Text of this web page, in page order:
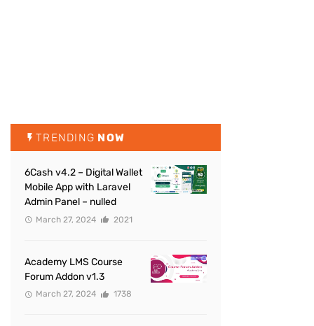
TRENDING NOW
6Cash v4.2 – Digital Wallet
Mobile App with Laravel
Admin Panel – nulled
March 27, 2024 2021
Academy LMS Course
Forum Addon v1.3
March 27, 2024 1738